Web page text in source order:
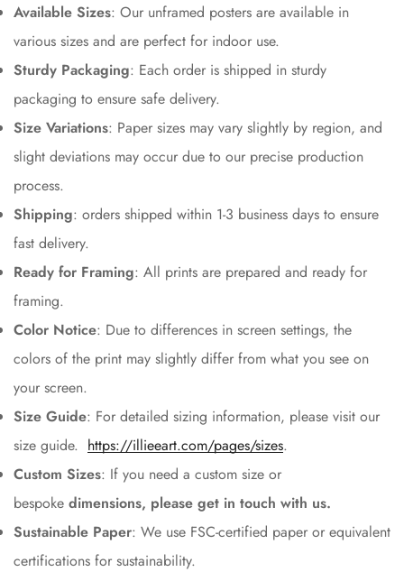
Available Sizes: Our unframed posters are available in
various sizes and are perfect for indoor use.
Sturdy Packaging: Each order is shipped in sturdy
packaging to ensure safe delivery.
Size Variations: Paper sizes may vary slightly by region, and
slight deviations may occur due to our precise production
process.
Shipping: orders shipped within 1-3 business days to ensure
fast delivery.
Ready for Framing: All prints are prepared and ready for
framing.
Color Notice: Due to differences in screen settings, the
colors of the print may slightly differ from what you see on
your screen.
Size Guide: For detailed sizing information, please visit our
size guide. https://illieeart.com/pages/sizes.
Custom Sizes: If you need a custom size or
bespoke dimensions, please get in touch with us.
Sustainable Paper: We use FSC-certified paper or equivalent
certifications for sustainability.